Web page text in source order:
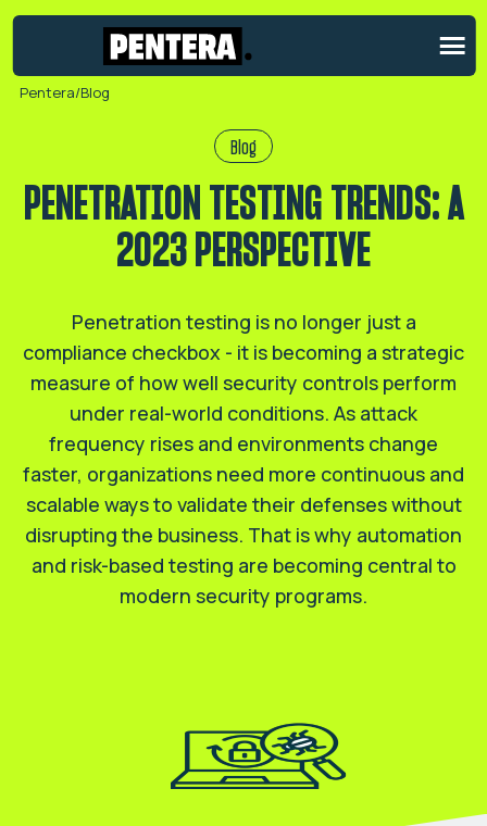
Pentera/Blog
Blog
PENETRATION TESTING TRENDS: A
2023 PERSPECTIVE
Penetration testing is no longer just a
compliance checkbox - it is becoming a strategic
measure of how well security controls perform
under real-world conditions. As attack
frequency rises and environments change
faster, organizations need more continuous and
scalable ways to validate their defenses without
disrupting the business. That is why automation
and risk-based testing are becoming central to
modern security programs.